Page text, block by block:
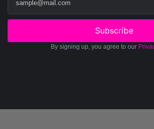
Subscribe
By signing up, you agree to our